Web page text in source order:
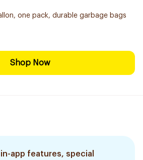
one pack, durable garbage bags
Shop Now
app features, special